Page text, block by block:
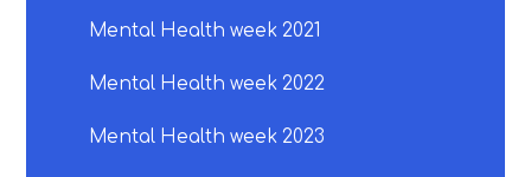
Mental Health week 2021
Mental Health week 2022
Mental Health week 2023